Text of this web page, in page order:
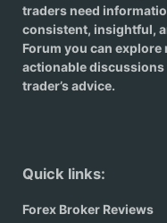
traders need
consistent, insightful,
Forum you can
actionable
trader’s advice.
Quick links:
Forex Broker Reviews